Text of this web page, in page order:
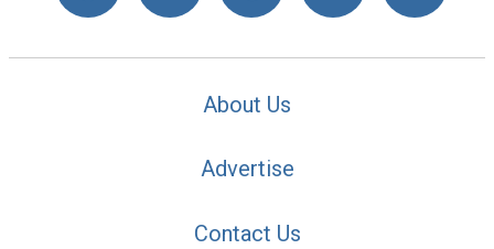
About Us
Advertise
Contact Us